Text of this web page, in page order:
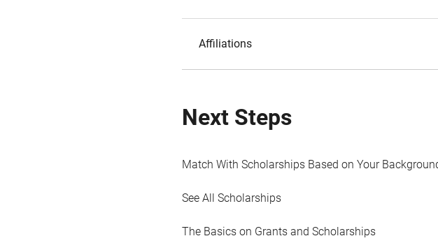
Affiliations
Next Steps
Match With Scholarships Based on Your
See All Scholarships
The Basics on Grants and Scholarships